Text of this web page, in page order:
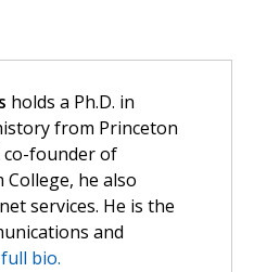
holds a Ph.D. in
from Princeton
co-founder of
he also
services. He is the
and
bio.